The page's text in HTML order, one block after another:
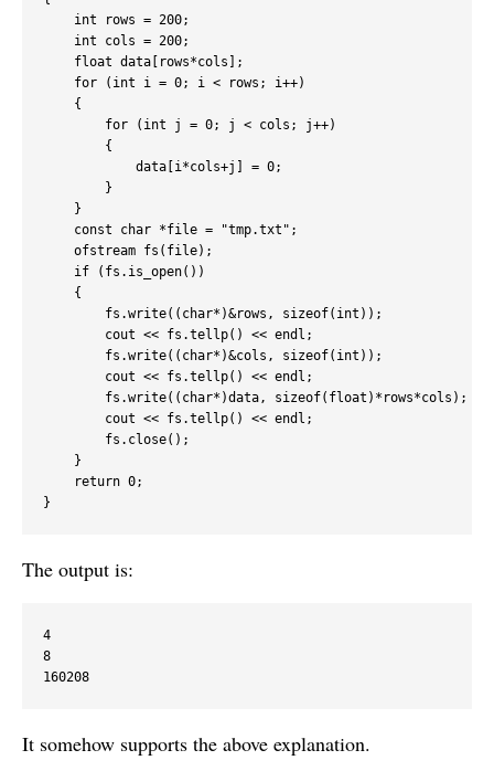
    int rows = 200;
    int cols = 200;
    float data[rows*cols];
    for (int i = 0; i < rows; i++)
    {
        for (int j = 0; j < cols; j++)
        {
            data[i*cols+j] = 0;
        }
    }
    const char *file = "tmp.txt";
    ofstream fs(file);
    if (fs.is_open())
    {
        fs.write((char*)&rows, sizeof(int));
        cout << fs.tellp() << endl;
        fs.write((char*)&cols, sizeof(int));
        cout << fs.tellp() << endl;
        fs.write((char*)data, sizeof(float)*rows*cols);
        cout << fs.tellp() << endl;
        fs.close();
    }
    return 0;
The output is:
4
8
It somehow supports the above explanation.